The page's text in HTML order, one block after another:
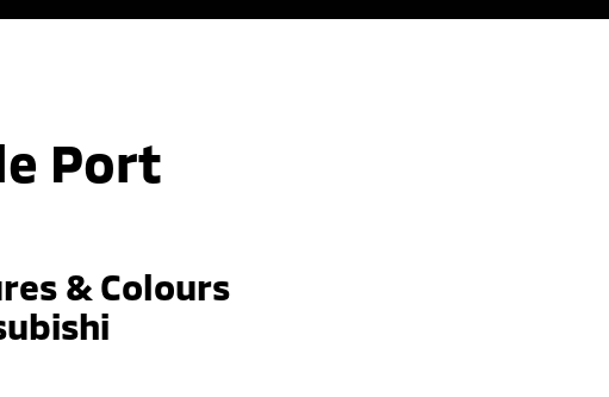
Port
& Colours